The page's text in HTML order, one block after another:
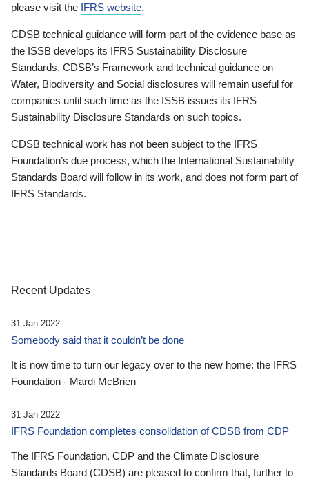
please visit the IFRS website.
CDSB technical guidance will form part of the evidence base as
the ISSB develops its IFRS Sustainability Disclosure
Standards. CDSB’s Framework and technical guidance on
Water, Biodiversity and Social disclosures will remain useful for
companies until such time as the ISSB issues its IFRS
Sustainability Disclosure Standards on such topics.
CDSB technical work has not been subject to the IFRS
Foundation’s due process, which the International Sustainability
Standards Board will follow in its work, and does not form part of
IFRS Standards.
Recent Updates
31 Jan 2022
Somebody said that it couldn’t be done
It is now time to turn our legacy over to the new home: the IFRS
Foundation - Mardi McBrien
31 Jan 2022
IFRS Foundation completes consolidation of CDSB from CDP
The IFRS Foundation, CDP and the Climate Disclosure
Standards Board (CDSB) are pleased to confirm that, further to